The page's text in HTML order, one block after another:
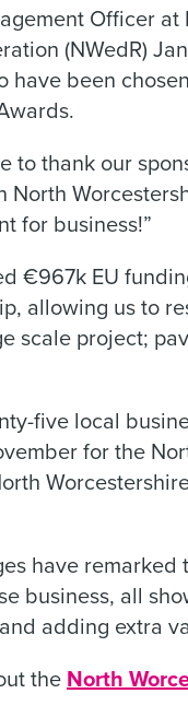
Officer
(NWedR)
been
to thank our
North
for business!”
€967k EU
allowing us to
scale project;
five local
for the
have
business, all
adding extra
the North